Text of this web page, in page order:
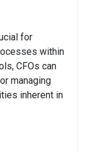
for
within
CFOs can
managing
inherent in